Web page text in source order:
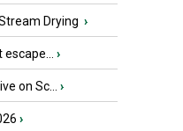
Drying ›
›
on Sc... ›
›